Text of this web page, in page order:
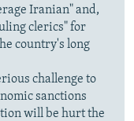
Iranian" and,
clerics" for
country's long
challenge to
sanctions
will be hurt the